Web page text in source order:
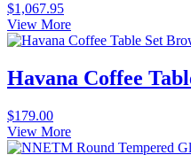
$1,067.95
View More
Havana Coffee
$179.00
View More